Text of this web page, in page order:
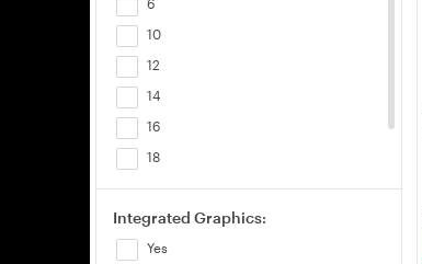
6
10
12
14
16
18
20
24
Integrated Graphics:
Yes